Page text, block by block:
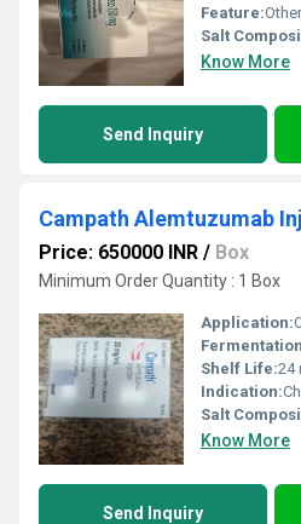
Feature:Other,
Salt
Know More
Send Inquiry
Campath Alemtuzumab
Price: 650000 INR / Box
Minimum Order Quantity : 1 Box
Application:
Shelf Life:24
Indication:
Salt
Know More
Send Inquiry